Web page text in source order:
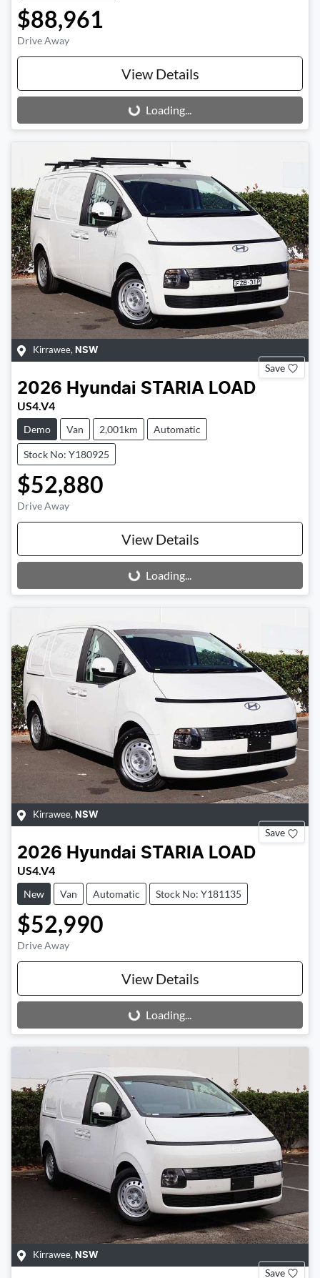
$88,961
Drive Away
View Details
Loading...Loading...
Kirrawee, NSW
Save
2026 Hyundai STARIA LOAD
US4.V4
Demo Van 2,001km Automatic
Stock No: Y180925
$52,880
Drive Away
View Details
Loading...Loading...
Kirrawee, NSW
Save
2026 Hyundai STARIA LOAD
US4.V4
New Van Automatic Stock No: Y181135
$52,990
Drive Away
View Details
Loading...Loading...
Kirrawee, NSW
Save